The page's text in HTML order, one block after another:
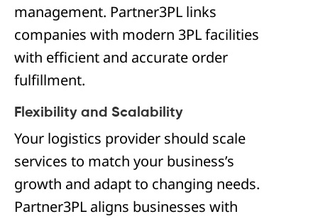
management. Partner3PL links
companies with modern 3PL facilities
with efficient and accurate order
fulfillment.
Flexibility and Scalability
Your logistics provider should scale
services to match your business’s
growth and adapt to changing needs.
Partner3PL aligns businesses with